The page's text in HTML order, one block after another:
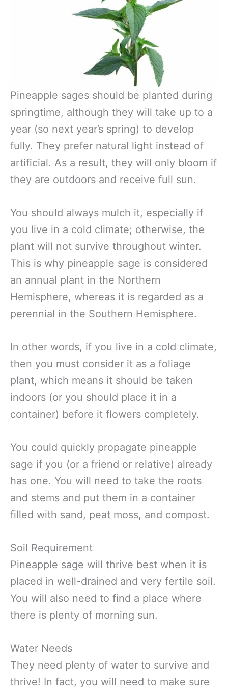
Pineapple sages should be planted during
springtime, although they will take up to a
year (so next year’s spring) to develop
fully. They prefer natural light instead of
artificial. As a result, they will only bloom if
they are outdoors and receive full sun.
You should always mulch it, especially if
you live in a cold climate; otherwise, the
plant will not survive throughout winter.
This is why pineapple sage is considered
an annual plant in the Northern
Hemisphere, whereas it is regarded as a
perennial in the Southern Hemisphere.
In other words, if you live in a cold climate,
then you must consider it as a foliage
plant, which means it should be taken
indoors (or you should place it in a
container) before it flowers completely.
You could quickly propagate pineapple
sage if you (or a friend or relative) already
has one. You will need to take the roots
and stems and put them in a container
filled with sand, peat moss, and compost.
Soil Requirement
Pineapple sage will thrive best when it is
placed in well-drained and very fertile soil.
You will also need to find a place where
there is plenty of morning sun.
Water Needs
They need plenty of water to survive and
thrive! In fact, you will need to make sure